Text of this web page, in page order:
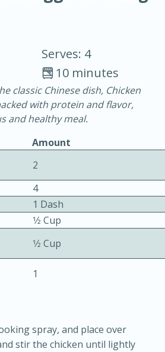
Cotta
20 min.
Serves: 12
Serves: 4
10 minutes
classic Chinese dish, Chicken
with protein and flavor,
and healthy meal.
Amount
2
4
1 Dash
1⁄2 Cup
1⁄2 Cup
1
spray, and place over
stir the chicken until lightly